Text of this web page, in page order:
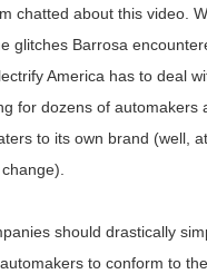
chatted about this video.
glitches Barrosa
America has to deal
for dozens of automakers
to its own brand (well,
should drastically
to conform to